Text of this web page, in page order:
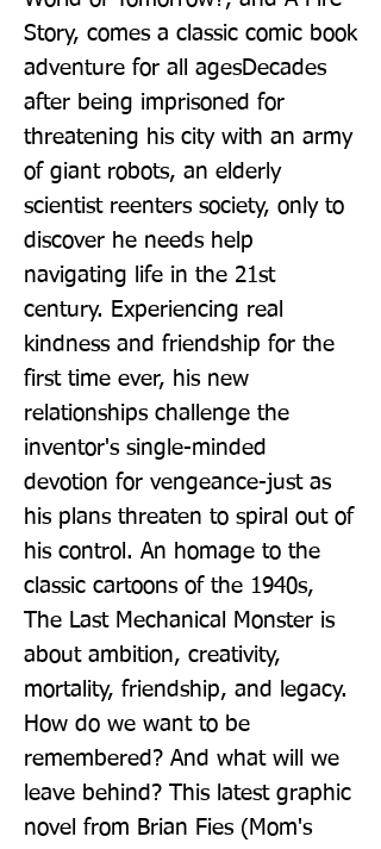
Story, comes a classic comic book
adventure for all agesDecades
after being imprisoned for
threatening his city with an army
of giant robots, an elderly
scientist reenters society, only to
discover he needs help
navigating life in the 21st
century. Experiencing real
kindness and friendship for the
first time ever, his new
relationships challenge the
inventor's single-minded
devotion for vengeance-just as
his plans threaten to spiral out of
his control. An homage to the
classic cartoons of the 1940s,
The Last Mechanical Monster is
about ambition, creativity,
mortality, friendship, and legacy.
How do we want to be
remembered? And what will we
leave behind? This latest graphic
novel from Brian Fies (Mom's